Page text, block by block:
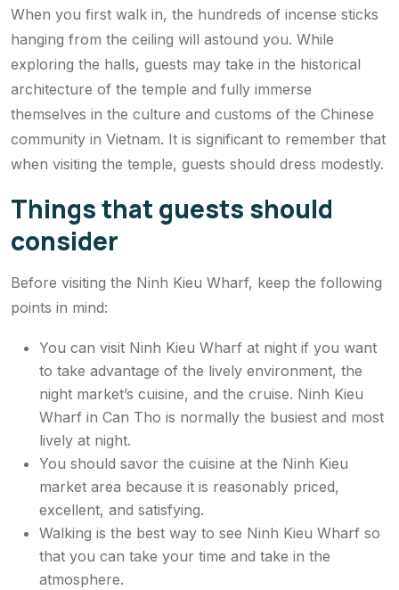
When you first walk in, the hundreds of incense sticks
hanging from the ceiling will astound you. While
exploring the halls, guests may take in the historical
architecture of the temple and fully immerse
themselves in the culture and customs of the Chinese
community in Vietnam. It is significant to remember that
when visiting the temple, guests should dress modestly.
Things that guests should
consider
Before visiting the Ninh Kieu Wharf, keep the following
points in mind:
You can visit Ninh Kieu Wharf at night if you want
to take advantage of the lively environment, the
night market’s cuisine, and the cruise. Ninh Kieu
Wharf in Can Tho is normally the busiest and most
lively at night.
You should savor the cuisine at the Ninh Kieu
market area because it is reasonably priced,
excellent, and satisfying.
Walking is the best way to see Ninh Kieu Wharf so
that you can take your time and take in the
atmosphere.